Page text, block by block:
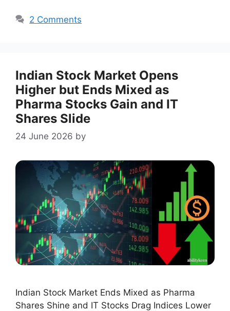
2 Comments
Indian Stock Market Opens
Higher but Ends Mixed as
Pharma Stocks Gain and IT
Shares Slide
24 June 2026 by
Indian Stock Market Ends Mixed as Pharma
Shares Shine and IT Stocks Drag Indices Lower